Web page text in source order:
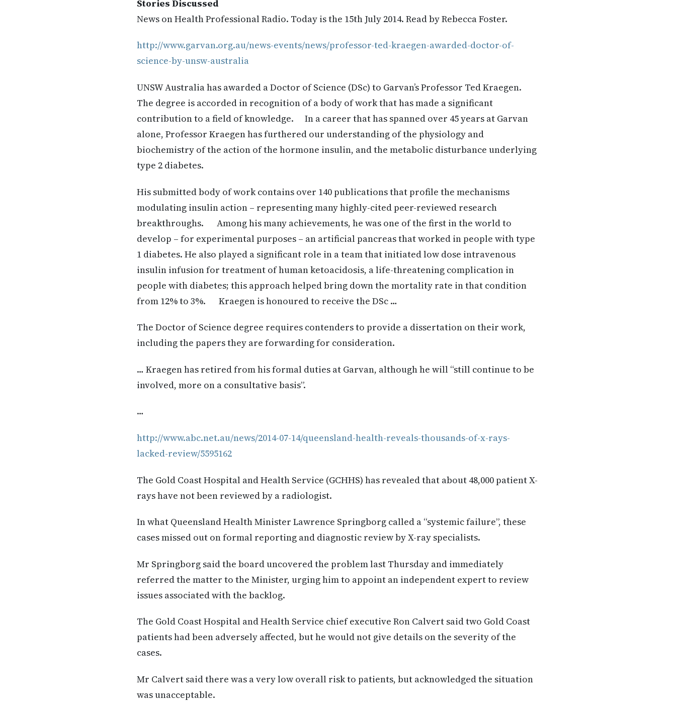
Stories Discussed
News on Health Professional Radio. Today is the 15th July 2014. Read by Rebecca Foster.
http://www.garvan.org.au/news-events/news/professor-ted-kraegen-awarded-doctor-of-
science-by-unsw-australia
UNSW Australia has awarded a Doctor of Science (DSc) to Garvan’s Professor Ted Kraegen.
The degree is accorded in recognition of a body of work that has made a significant
contribution to a field of knowledge. In a career that has spanned over 45 years at Garvan
alone, Professor Kraegen has furthered our understanding of the physiology and
biochemistry of the action of the hormone insulin, and the metabolic disturbance underlying
type 2 diabetes.
His submitted body of work contains over 140 publications that profile the mechanisms
modulating insulin action – representing many highly-cited peer-reviewed research
breakthroughs. Among his many achievements, he was one of the first in the world to
develop – for experimental purposes – an artificial pancreas that worked in people with type
1 diabetes. He also played a significant role in a team that initiated low dose intravenous
insulin infusion for treatment of human ketoacidosis, a life-threatening complication in
people with diabetes; this approach helped bring down the mortality rate in that condition
from 12% to 3%. Kraegen is honoured to receive the DSc …
The Doctor of Science degree requires contenders to provide a dissertation on their work,
including the papers they are forwarding for consideration.
… Kraegen has retired from his formal duties at Garvan, although he will “still continue to be
involved, more on a consultative basis”.
…
http://www.abc.net.au/news/2014-07-14/queensland-health-reveals-thousands-of-x-rays-
lacked-review/5595162
The Gold Coast Hospital and Health Service (GCHHS) has revealed that about 48,000 patient X-
rays have not been reviewed by a radiologist.
In what Queensland Health Minister Lawrence Springborg called a “systemic failure”, these
cases missed out on formal reporting and diagnostic review by X-ray specialists.
Mr Springborg said the board uncovered the problem last Thursday and immediately
referred the matter to the Minister, urging him to appoint an independent expert to review
issues associated with the backlog.
The Gold Coast Hospital and Health Service chief executive Ron Calvert said two Gold Coast
patients had been adversely affected, but he would not give details on the severity of the
cases.
Mr Calvert said there was a very low overall risk to patients, but acknowledged the situation
was unacceptable.